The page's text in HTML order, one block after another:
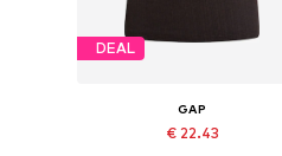
DEAL
GAP
€ 22.43